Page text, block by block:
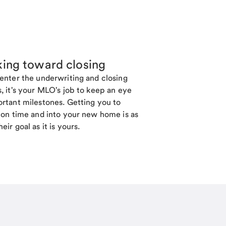
toward closing
the underwriting and closing
it's your MLO's job to keep an eye
milestones. Getting you to
time and into your new home is as
goal as it is yours.